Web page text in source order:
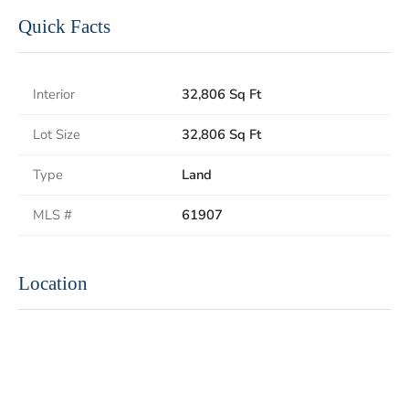
Quick Facts
Interior 32,806 Sq Ft
Lot Size 32,806 Sq Ft
Type Land
MLS # 61907
Location